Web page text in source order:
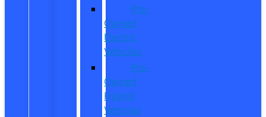
Pre-
Owned
Electric
Vehicles
Pre-
Owned
Hybrid
Vehicles